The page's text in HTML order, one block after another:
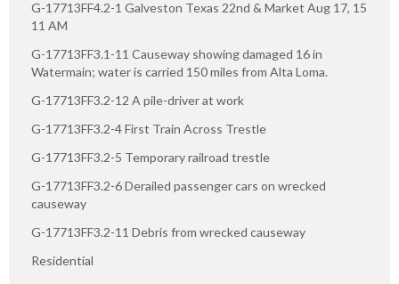
G-17713FF4.2-1 Galveston Texas 22nd & Market Aug 17, 15
11 AM
G-17713FF3.1-11 Causeway showing damaged 16 in
Watermain; water is carried 150 miles from Alta Loma.
G-17713FF3.2-12 A pile-driver at work
G-17713FF3.2-4 First Train Across Trestle
G-17713FF3.2-5 Temporary railroad trestle
G-17713FF3.2-6 Derailed passenger cars on wrecked
causeway
G-17713FF3.2-11 Debris from wrecked causeway
Residential